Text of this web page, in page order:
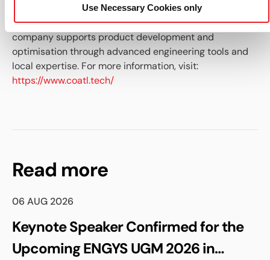
Use Necessary Cookies only
based in Mexico, providing simulation-driven solutions
and technical services to industrial clients. The
company supports product development and
optimisation through advanced engineering tools and
local expertise. For more information, visit:
https://www.coatl.tech/
Read more
06 AUG 2026
Keynote Speaker Confirmed for the
Upcoming ENGYS UGM 2026 in